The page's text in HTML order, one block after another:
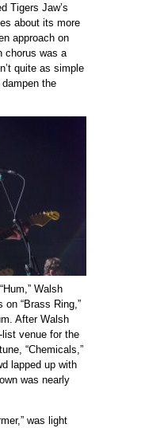
Tigers Jaw’s
about its more
approach on
chorus was a
quite as simple
the
Walsh
“Brass Ring,”
After Walsh
venue for the
“Chemicals,”
lapped up with
was nearly
was light